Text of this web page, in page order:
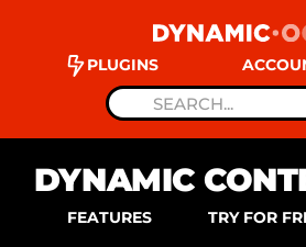
PLUGINS
DYNAMIC
FEATURES TRY FOR